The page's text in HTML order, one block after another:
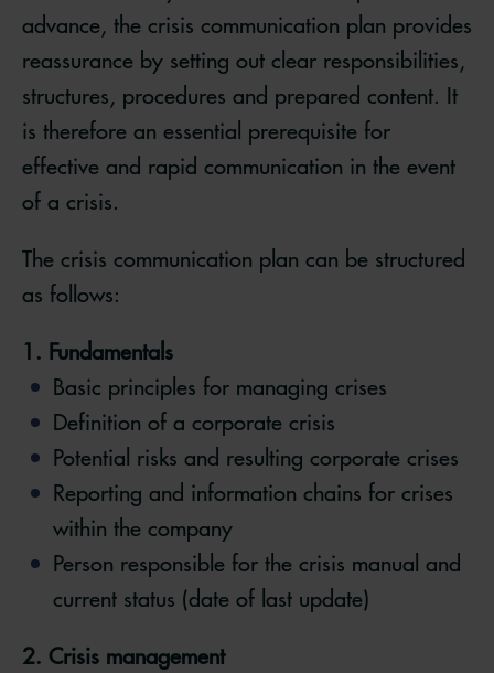
advance, the crisis communication plan provides
reassurance by setting out clear responsibilities,
structures, procedures and prepared content. It
is therefore an essential prerequisite for
effective and rapid communication in the event
of a crisis.
The crisis communication plan can be structured
as follows:
1. Fundamentals
Basic principles for managing crises
Definition of a corporate crisis
Potential risks and resulting corporate crises
Reporting and information chains for crises
within the company
Person responsible for the crisis manual and
current status (date of last update)
2. Crisis management